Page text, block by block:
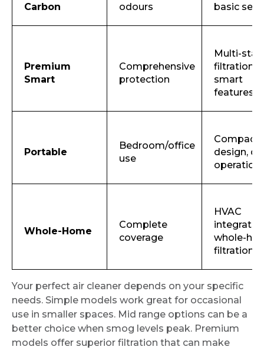
Carbon
odours
basic
Premium
Smart
Comprehensive
protection
Multi-
filtration,
smart
features
Portable
Bedroom/office
use
Compact
design,
operation
Whole-Home
Complete
coverage
HVAC
whole-
filtration
Your perfect air cleaner depends on your specific
needs. Simple models work great for occasional
use in smaller spaces. Mid range options can be a
better choice when smog levels peak. Premium
models offer superior filtration that can make